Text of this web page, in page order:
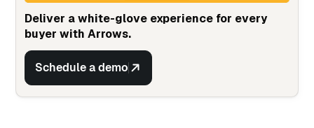
Deliver a white-glove experience for every
buyer with Arrows.
Schedule a demo